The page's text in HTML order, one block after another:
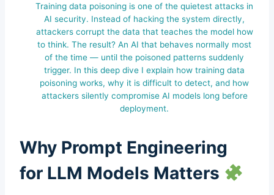
Training data poisoning is one of the quietest attacks in
AI security. Instead of hacking the system directly,
attackers corrupt the data that teaches the model how
to think. The result? An AI that behaves normally most
of the time — until the poisoned patterns suddenly
trigger. In this deep dive I explain how training data
poisoning works, why it is difficult to detect, and how
attackers silently compromise AI models long before
deployment.
Why Prompt Engineering
for LLM Models Matters